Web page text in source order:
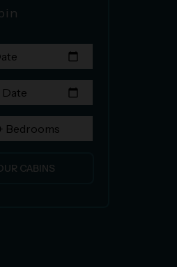
calendar_today
calendar_today
Bedrooms
CABINS